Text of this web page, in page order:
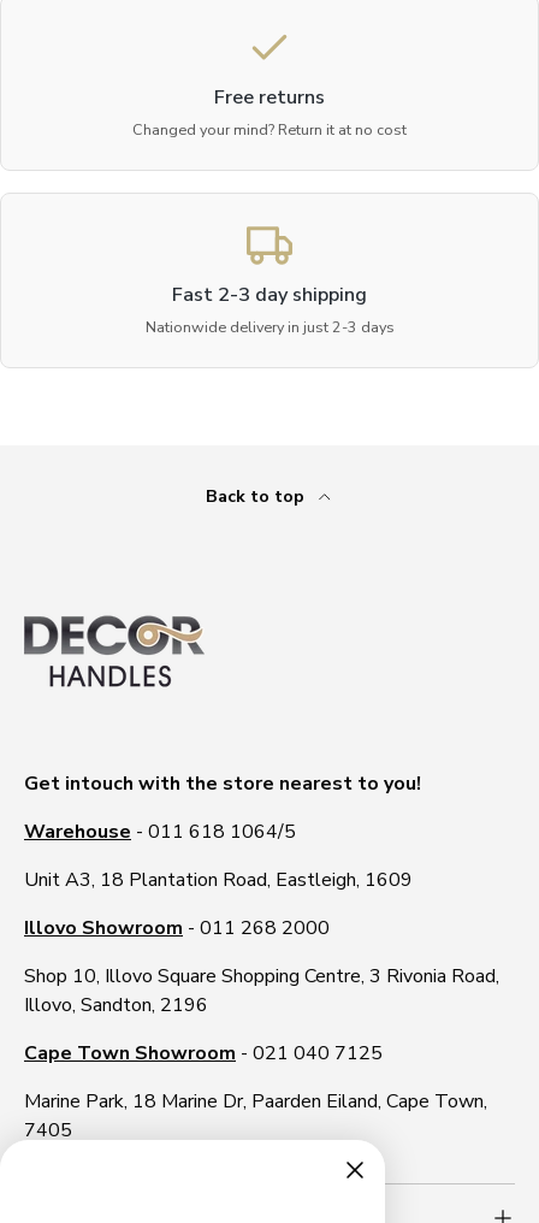
Free returns
Changed your mind? Return it at no cost
Fast 2-3 day shipping
Nationwide delivery in just 2-3 days
Back to top
Get intouch with the store nearest to you!
Warehouse - 011 618 1064/5
Unit A3, 18 Plantation Road, Eastleigh, 1609
Illovo Showroom - 011 268 2000
Shop 10, Illovo Square Shopping Centre, 3 Rivonia Road,
Illovo, Sandton, 2196
Cape Town Showroom - 021 040 7125
Marine Park, 18 Marine Dr, Paarden Eiland, Cape Town,
7405